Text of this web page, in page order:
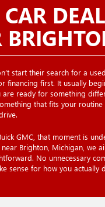
start their search for a
financing first. It usually
ready for something
that fits your
GMC, that moment is
Brighton, Michigan, we
No unnecessary
sense for how you actually